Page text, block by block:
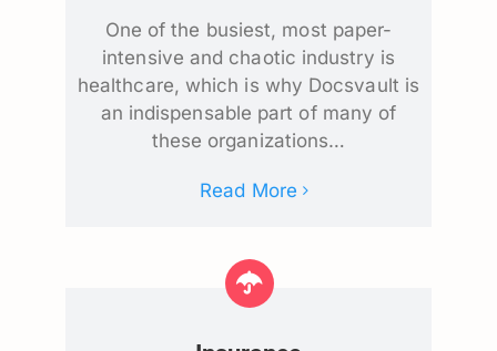
One of the busiest, most paper-
intensive and chaotic industry is
healthcare, which is why Docsvault is
an indispensable part of many of
these organizations…
Read More